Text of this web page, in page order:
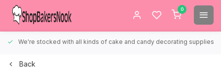
0
We're stocked with all kinds of cake and candy decorating supplies.
Back